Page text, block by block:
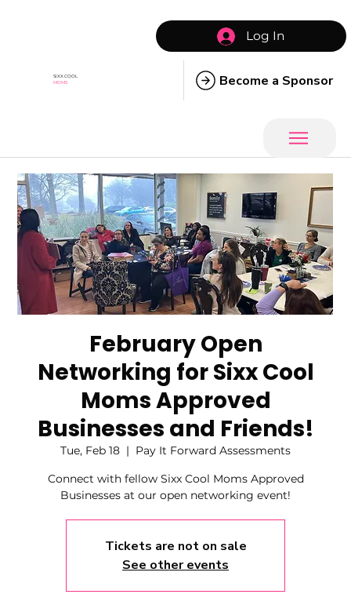
SIXX COOL
MOMS
Log In
Become a Sponsor
February Open
Networking for Sixx Cool
Moms Approved
Businesses and Friends!
Tue, Feb 18
  |
Pay It Forward Assessments
Connect with fellow Sixx Cool Moms Approved
Businesses at our open networking event!
Tickets are not on sale
See other events